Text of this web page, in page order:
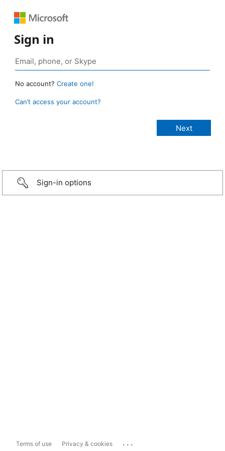
Sign in
No account? Create one!
Can’t access your account?
Sign-in options
Terms of use Privacy & cookies ...